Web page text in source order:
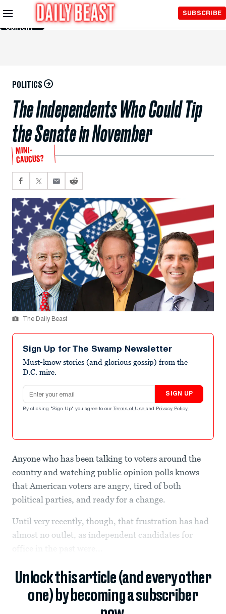
Skip to
Main
Content
SUBSCRIBE
POLITICS
The Independents Who Could Tip
the Senate in November
MINI-
CAUCUS?
The Daily Beast
Sign Up for The Swamp Newsletter
Must-know stories (and glorious gossip) from the
D.C. mire.
Email address
SIGN UP
By clicking "Sign Up" you agree to our Terms of Use and Privacy Policy .
Anyone who has been talking to voters around the
country and watching public opinion polls knows
that American voters are angry, tired of both
political parties, and ready for a change.
Until very recently, though, that frustration has had
almost no outlet, as independent candidates for
Unlock this article (and every other
one) by becoming a subscriber